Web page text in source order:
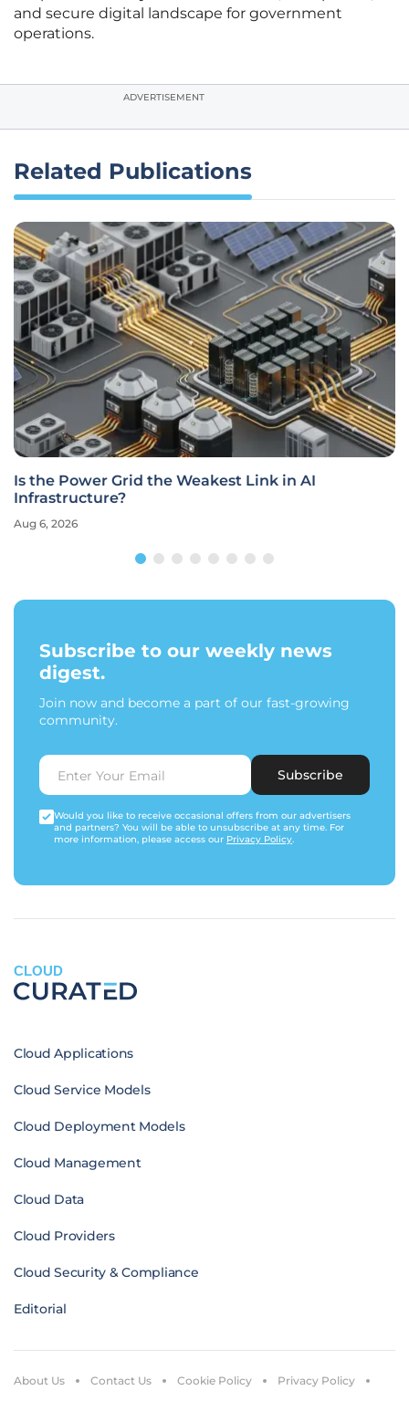
and secure digital landscape for government
operations.
ADVERTISEMENT
Related Publications
Is the Power Grid the Weakest Link in AI
Infrastructure?
Aug 6, 2026
Subscribe to our weekly news
digest.
Join now and become a part of our fast-growing
community.
Subscribe
Would you like to receive occasional offers from our advertisers
and partners? You will be able to unsubscribe at any time. For
more information, please access our Privacy Policy.
CLOUD
Cloud Applications
Cloud Service Models
Cloud Deployment Models
Cloud Management
Cloud Data
Cloud Providers
Cloud Security & Compliance
Editorial
About Us Contact Us Cookie Policy
Privacy Policy